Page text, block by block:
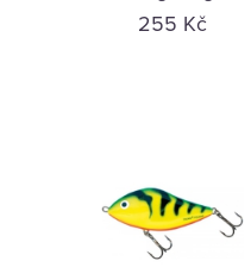
255 Kč